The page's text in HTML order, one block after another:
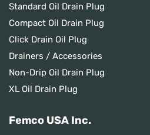
Standard Oil Drain Plug
Compact Oil Drain Plug
Click Drain Oil Plug
Drainers / Accessories
Non-Drip Oil Drain Plug
XL Oil Drain Plug
Femco USA Inc.